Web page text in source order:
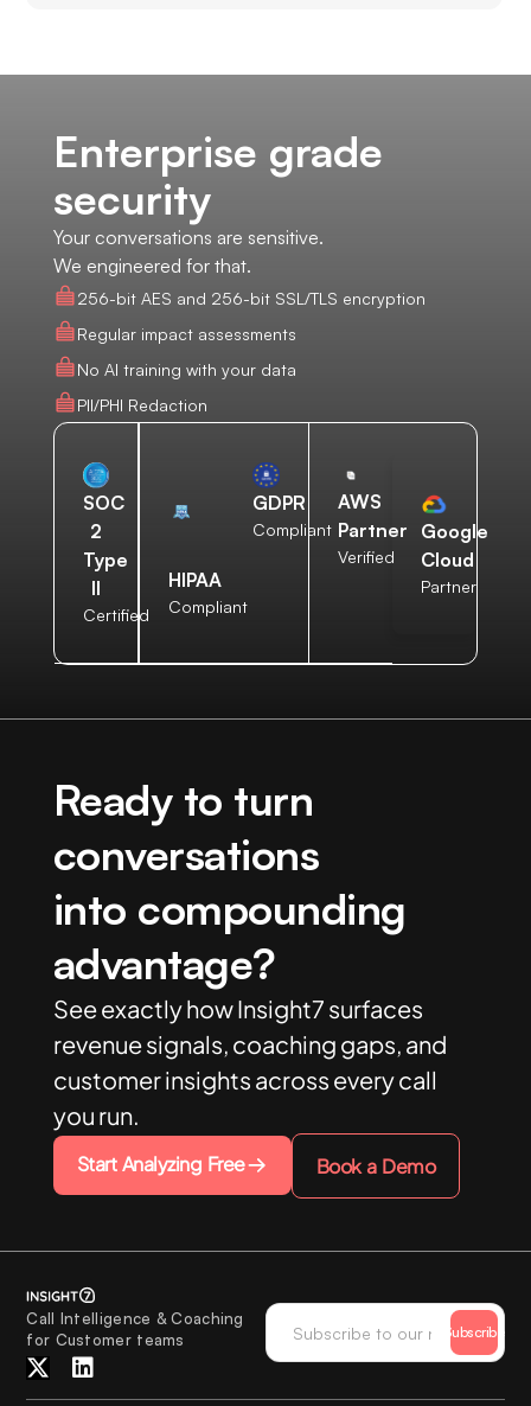
Enterprise grade
security
Your conversations are sensitive.
We engineered for that.
256-bit AES and 256-bit SSL/TLS encryption
Regular impact assessments
No AI training with your data
PII/PHI Redaction
SOC
2
Type
II
Certified
HIPAA
Compliant
GDPR
Compliant
AWS
Partner
Verified
Google
Cloud
Partner
Ready to turn
conversations
into compounding
advantage?
See exactly how Insight7 surfaces
revenue signals, coaching gaps, and
customer insights across every call
you run.
Start Analyzing Free Book a Demo
Call Intelligence & Coaching
for Customer teams
Subscribe